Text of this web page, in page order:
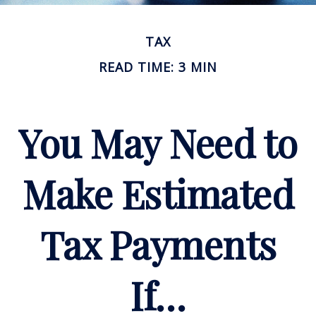
TAX
READ TIME: 3 MIN
You May Need to
Make Estimated
Tax Payments
If…